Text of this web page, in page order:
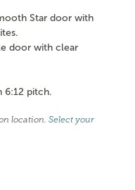
Star door with
door with clear
6:12 pitch.
location.Select your